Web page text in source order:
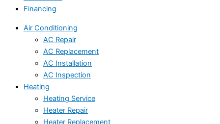
Financing
Air Conditioning
AC Repair
AC Replacement
AC Installation
AC Inspection
Heating
Heating Service
Heater Repair
Heater Replacement